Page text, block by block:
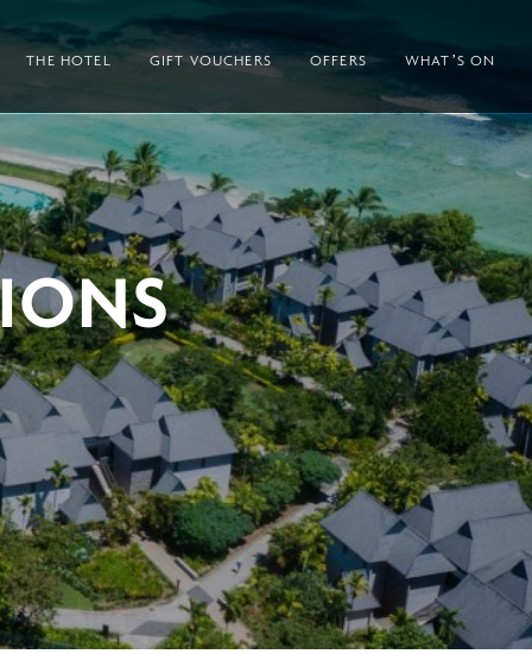
THE HOTEL GIFT VOUCHERS OFFERS WHAT’S ON